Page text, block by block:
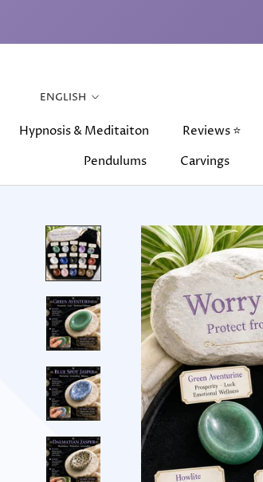
Hypnosis & Meditaiton Reviews ⭐
Pendulums
Carvings
Language
ENGLISH